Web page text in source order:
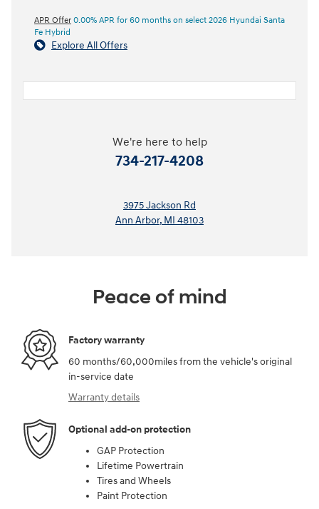
APR Offer 0.00% APR for 60 months on select 2026 Hyundai Santa
Fe Hybrid
Explore All Offers
We're here to help
734-217-4208
3975 Jackson Rd
Ann Arbor, MI 48103
Peace of mind
Factory warranty
60 months/60,000miles from the vehicle's original
in-service date
Warranty details
Optional add-on protection
GAP Protection
Lifetime Powertrain
Tires and Wheels
Paint Protection